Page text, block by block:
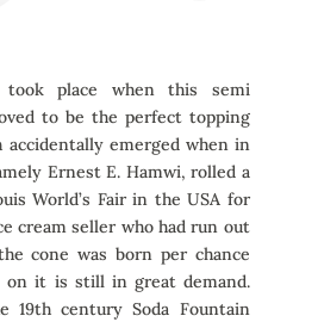
took place when this semi
to be the perfect topping
accidentally emerged when in
Ernest E. Hamwi, rolled a
World’s Fair in the USA for
cream seller who had run out
cone was born per chance
on it is still in great demand.
19th century Soda Fountain